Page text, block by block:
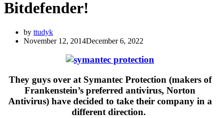
Bitdefender!
by ttudyk
November 12, 2014December 6, 2022
They guys over at Symantec Protection (makers of
Frankenstein’s preferred antivirus, Norton
Antivirus) have decided to take their company in a
different direction.